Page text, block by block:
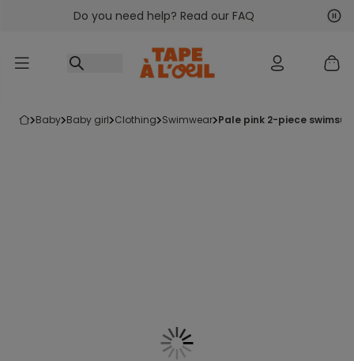
Go to contentDo you need help? Read our FAQ
baby baby girl clothing swimwear pale pink 2-piece swimsuit